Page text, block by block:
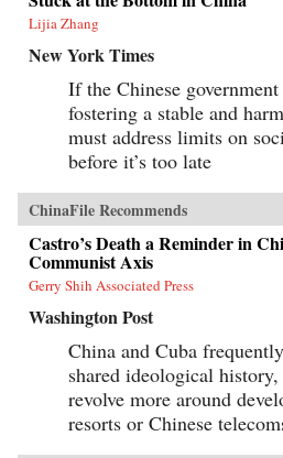
Lijia Zhang
New York Times
If the Chinese
fostering a stable and
must address limits on
before it’s too late
ChinaFile Recommends
Castro’s Death a Reminder in
Communist Axis
Gerry Shih Associated Press
Washington Post
China and Cuba
shared ideological
revolve more around
resorts or Chinese